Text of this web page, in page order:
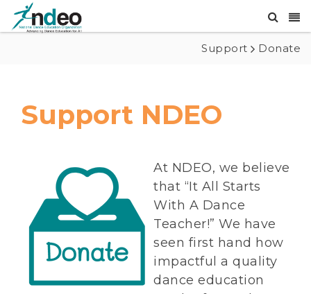
Support Donate
Support NDEO
At NDEO, we believe
that “It All Starts
With A Dance
Teacher!” We have
seen first hand how
impactful a quality
dance education